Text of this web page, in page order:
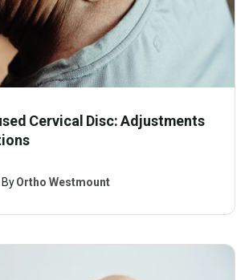
Cervical Disc: Adjustments
ByOrtho Westmount